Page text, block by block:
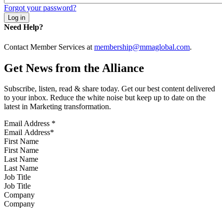
Forgot your password?
Need Help?
Contact Member Services at membership@mmaglobal.com.
Get News from the Alliance
Subscribe, listen, read & share today. Get our best content delivered
to your inbox. Reduce the white noise but keep up to date on the
latest in Marketing transformation.
Email Address *
First Name
Last Name
Job Title
Company